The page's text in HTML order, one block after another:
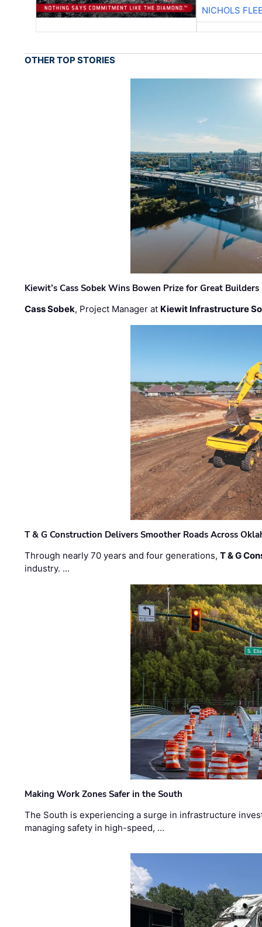
NICHOLS
OTHER TOP STORIES
Kiewit’s Cass Sobek Wins Bowen Prize for Great Builders
Cass Sobek, Project Manager at Kiewit Infrastructure
T & G Construction Delivers Smoother Roads Across
Through nearly 70 years and four generations,T & G
industry. …
Making Work Zones Safer in the South
The South is experiencing a surge in infrastructure
managing safety in high-speed, …